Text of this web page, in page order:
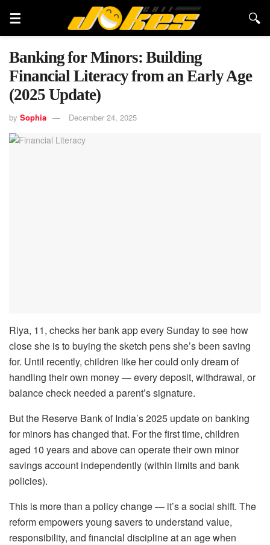
Banking for Minors: Building
Financial Literacy from an Early Age
(2025 Update)
by Sophia December 24, 2025
Riya, 11, checks her bank app every Sunday to see how
close she is to buying the sketch pens she’s been saving
for. Until recently, children like her could only dream of
handling their own money — every deposit, withdrawal, or
balance check needed a parent’s signature.
But the Reserve Bank of India’s 2025 update on banking
for minors has changed that. For the first time, children
aged 10 years and above can operate their own minor
savings account independently (within limits and bank
policies).
This is more than a policy change — it’s a social shift. The
reform empowers young savers to understand value,
responsibility, and financial discipline at an age when